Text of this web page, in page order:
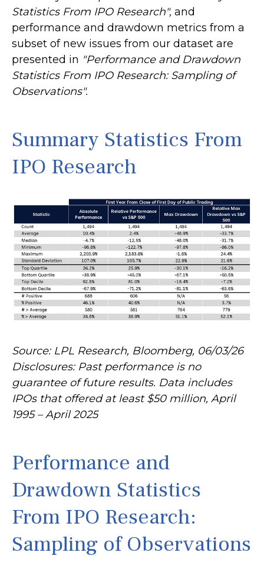
Statistics From IPO Research", and
performance and drawdown metrics from a
subset of new issues from our dataset are
presented in "Performance and Drawdown
Statistics From IPO Research: Sampling of
Observations".
Summary Statistics From
IPO Research
Source: LPL Research, Bloomberg, 06/03/26
Disclosures: Past performance is no
guarantee of future results. Data includes
IPOs that offered at least $50 million, April
1995 – April 2025
Performance and
Drawdown Statistics
From IPO Research:
Sampling of Observations